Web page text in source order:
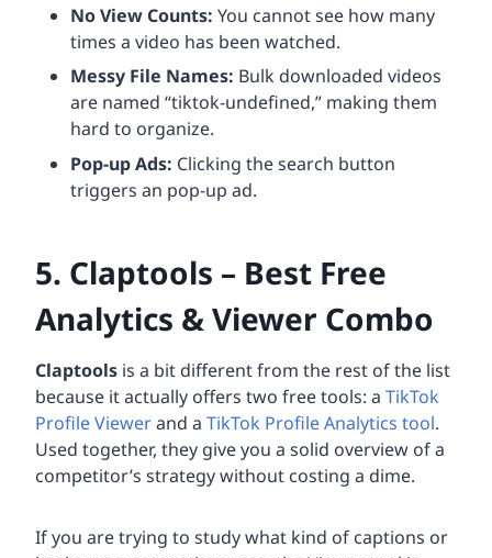
No View Counts: You cannot see how many
times a video has been watched.
Messy File Names: Bulk downloaded videos
are named “tiktok-undefined,” making them
hard to organize.
Pop-up Ads: Clicking the search button
triggers an pop-up ad.
5. Claptools – Best Free
Analytics & Viewer Combo
Claptools is a bit different from the rest of the list
because it actually offers two free tools: a TikTok
Profile Viewerand a TikTok Profile Analytics tool.
Used together, they give you a solid overview of a
competitor’s strategy without costing a dime.
If you are trying to study what kind of captions or